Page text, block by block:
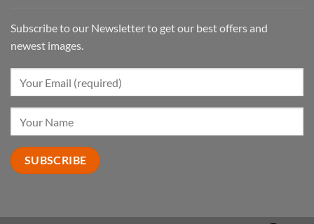
Subscribe to our Newsletter to get our best offers and
newest images.